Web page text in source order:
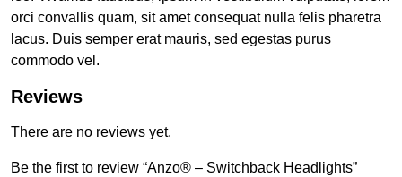
orci convallis quam, sit amet consequat nulla felis pharetra
lacus. Duis semper erat mauris, sed egestas purus
commodo vel.
Reviews
There are no reviews yet.
Be the first to review “Anzo® – Switchback Headlights”